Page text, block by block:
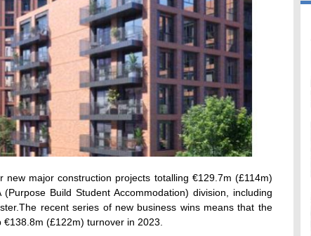
new major construction projects totalling €129.7m (£114m)
Build Student Accommodation) division, including
recent series of new business wins means that the
(£122m) turnover in 2023.